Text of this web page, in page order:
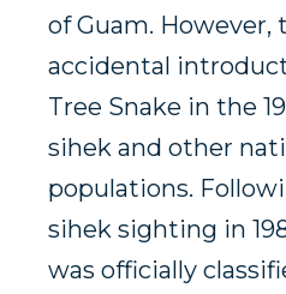
of Guam. However,
accidental
Tree Snake in the
sihek and other
populations.
sihek sighting in
was officially